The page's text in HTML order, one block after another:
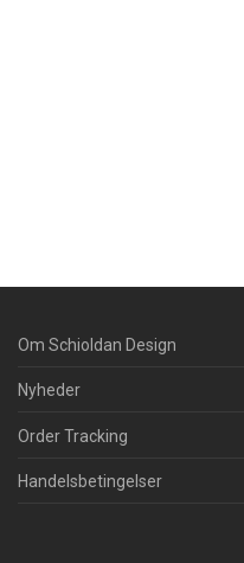
Om Schioldan Design
Nyheder
Order Tracking
Handelsbetingelser